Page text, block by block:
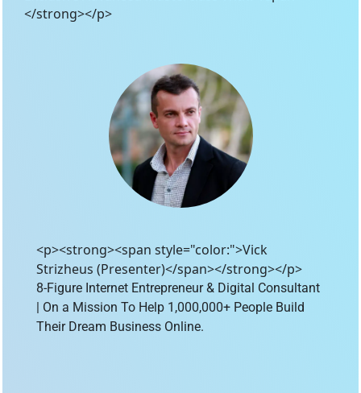
</strong></p>
<p><strong><span style="color:">Vick
Strizheus (Presenter)</span></strong></p>
8-Figure Internet Entrepreneur & Digital Consultant
| On a Mission To Help 1,000,000+ People Build
Their Dream Business Online.